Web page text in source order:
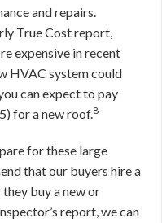
and repairs.
True Cost report,
expensive in recent
HVAC system could
can expect to pay
for a new roof.8
for these large
that our buyers hire a
buy a new or
report, we can